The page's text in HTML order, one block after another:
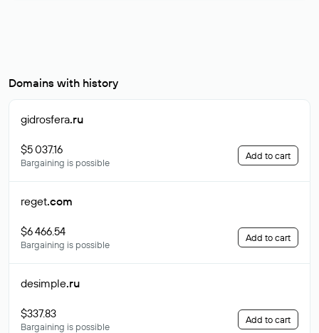
Domains with history
gidrosfera.ru
$5 037.16
Bargaining is possible
Add to cart
reget.com
$6 466.54
Bargaining is possible
Add to cart
desimple.ru
$337.83
Bargaining is possible
Add to cart